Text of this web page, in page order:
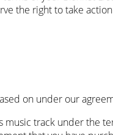
the right to take
on under our
music track under the